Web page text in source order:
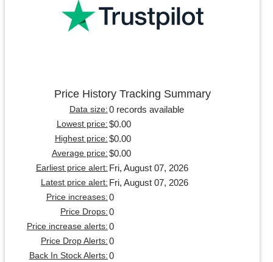
Price History Tracking Summary
Data size: 0 records available
Lowest price: $0.00
Highest price: $0.00
Average price: $0.00
Earliest price alert: Fri, August 07, 2026
Latest price alert: Fri, August 07, 2026
Price increases: 0
Price Drops: 0
Price increase alerts: 0
Price Drop Alerts: 0
Back In Stock Alerts: 0